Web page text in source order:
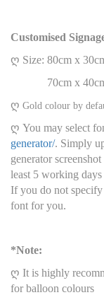
Customised
ღ Size: 80cm x
70cm x 40cm
ღ Gold colour by
ღ You may select
generator/. Simply
generator
least 5 working
If you do not
font for you.
*Note:
ღ It is highly
for balloon colours